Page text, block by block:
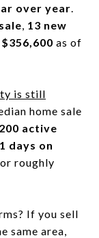
over year.
, 13 new
as of
is still
home sale
active
days on
roughly
If you sell
same area,